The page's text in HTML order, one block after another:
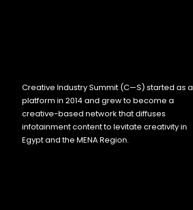
Creative Industry Summit (C—S) started as a
platform in 2014 and grew to become a
creative-based network that diffuses
infotainment content to levitate creativity in
Egypt and the MENA Region.